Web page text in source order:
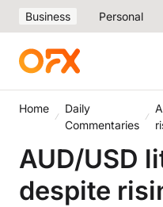
Business Personal
Home
Daily
Commentaries
AUD/USD
despite